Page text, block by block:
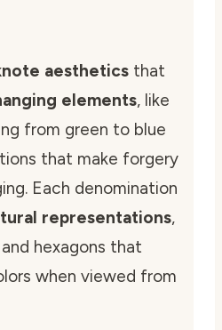
aesthetics that
elements, like
from green to blue
that make forgery
Each denomination
representations,
hexagons that
when viewed from